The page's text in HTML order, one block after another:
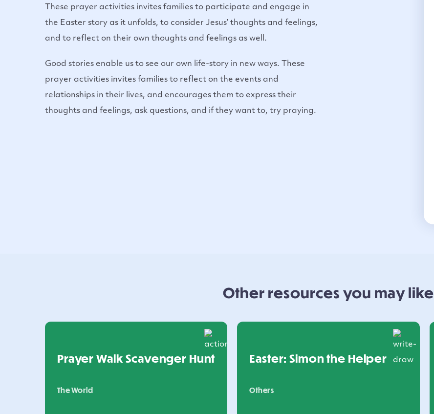
These prayer activities invites families to participate and engage in
the Easter story as it unfolds, to consider Jesus’ thoughts and feelings,
and to reflect on their own thoughts and feelings as well.
Good stories enable us to see our own life-story in new ways. These
prayer activities invites families to reflect on the events and
relationships in their lives, and encourages them to express their
thoughts and feelings, ask questions, and if they want to, try praying.
Other resources you may like
Prayer Walk Scavenger Hunt
The World
Easter: Simon the Helper
Others